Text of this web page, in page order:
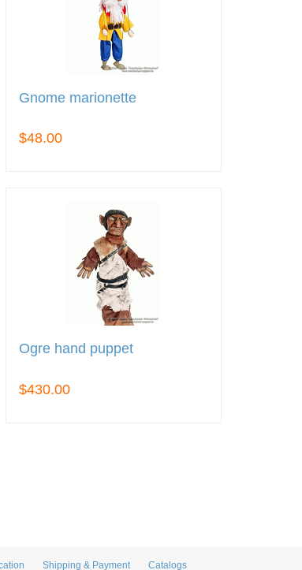
Gnome marionette
$48.00
Ogre hand puppet
$430.00
Shipping & Payment Catalogs